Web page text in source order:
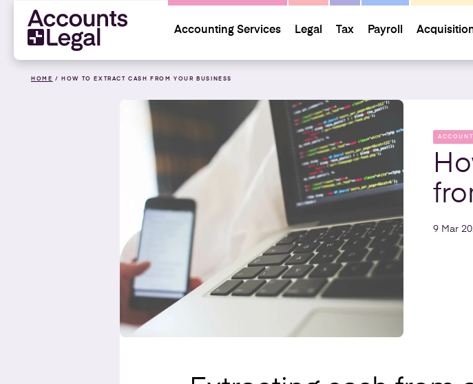
Accounting Services Legal Tax Payroll
HOME / HOW TO EXTRACT CASH FROM YOUR BUSINESS
9 Mar